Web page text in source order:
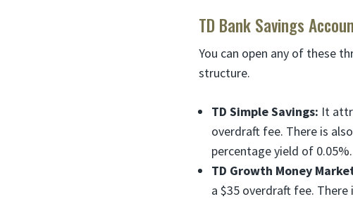
TD Bank Savings
You can open any of these
structure.
TD Simple Savings: It
overdraft fee. There is
percentage yield of 0.05%.
TD Growth Money
a $35 overdraft fee.